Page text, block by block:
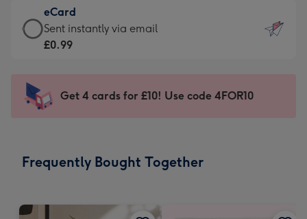
132
x
185
-
Dimensions:
205
mm
£9.99
-
For
impression
-
x
eCard
eCard
-
Sent
instantly
Sent instantly via email
£0.99
Get 4 cards for £10! Use code 4FOR10
Frequently Bought Together